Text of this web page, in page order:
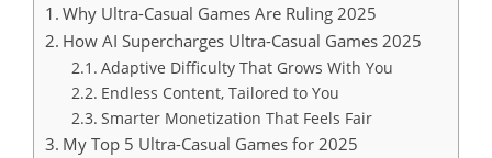
Why Ultra-Casual Games Are Ruling 2025
How AI Supercharges Ultra-Casual Games 2025
Adaptive Difficulty That Grows With You
Endless Content, Tailored to You
Smarter Monetization That Feels Fair
My Top 5 Ultra-Casual Games for 2025